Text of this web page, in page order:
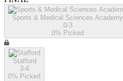
Sports & Medical Sciences Academy
0-3
0% Picked
Stafford
3-4
0% Picked